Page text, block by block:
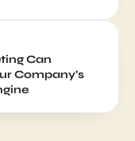
Can
Company's